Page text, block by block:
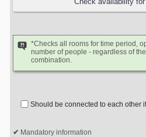
*Checks all rooms for time period,
number of people - regardless of
combination.
Should be connected to each other
Mandatory information